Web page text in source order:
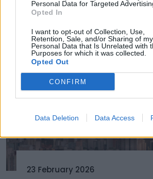
Personal Data for Targeted
Opted In
I want to opt-out of Collection, Use,
Retention, Sale, and/or Sharing of my
Personal Data that Is Unrelated with
Purposes for which it was collected.
Opted Out
CONFIRM
Data Deletion Data Access
Meet & Match 2026
23 February 2026